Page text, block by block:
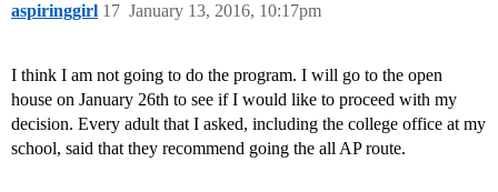
aspiringgirl January 13, 2016, 10:17pm
17
I think I am not going to do the program. I will go to the open
house on January 26th to see if I would like to proceed with my
decision. Every adult that I asked, including the college office at my
school, said that they recommend going the all AP route.